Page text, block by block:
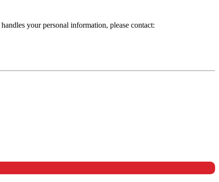
handles your personal information, please contact: